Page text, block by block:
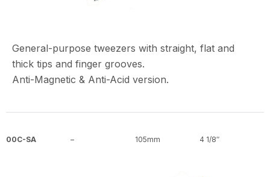
General-purpose tweezers with straight, flat and
thick tips and finger grooves.
Anti-Magnetic & Anti-Acid version.
00C-SA – 105mm 4 1/8″